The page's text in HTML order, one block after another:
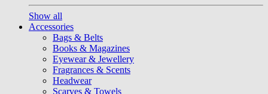
Show all
Accessories
Bags & Belts
Books & Magazines
Eyewear & Jewellery
Fragrances & Scents
Headwear
Scarves & Towels